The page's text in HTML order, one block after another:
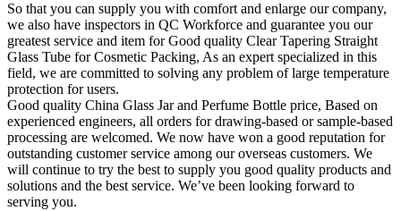
So that you can supply you with comfort and enlarge our company,
we also have inspectors in QC Workforce and guarantee you our
greatest service and item for Good quality Clear Tapering Straight
Glass Tube for Cosmetic Packing, As an expert specialized in this
field, we are committed to solving any problem of large temperature
protection for users.
Good quality China Glass Jar and Perfume Bottle price, Based on
experienced engineers, all orders for drawing-based or sample-based
processing are welcomed. We now have won a good reputation for
outstanding customer service among our overseas customers. We
will continue to try the best to supply you good quality products and
solutions and the best service. We’ve been looking forward to
serving you.